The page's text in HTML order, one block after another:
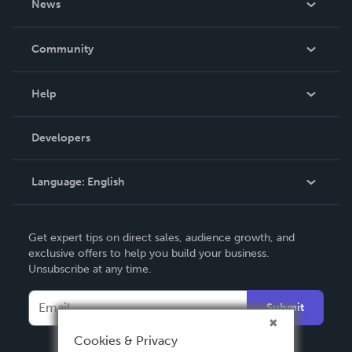
News
In The News
Community
Podcast
Help
Order Lookup
Knowledge Base
Contact Support
Developers
Language: English
Deutsch
Français
Italiano
Español
Get expert tips on direct sales, audience growth, and
exclusive offers to help you build your business.
Unsubscribe at any time.
Submit
Cookies & Privacy